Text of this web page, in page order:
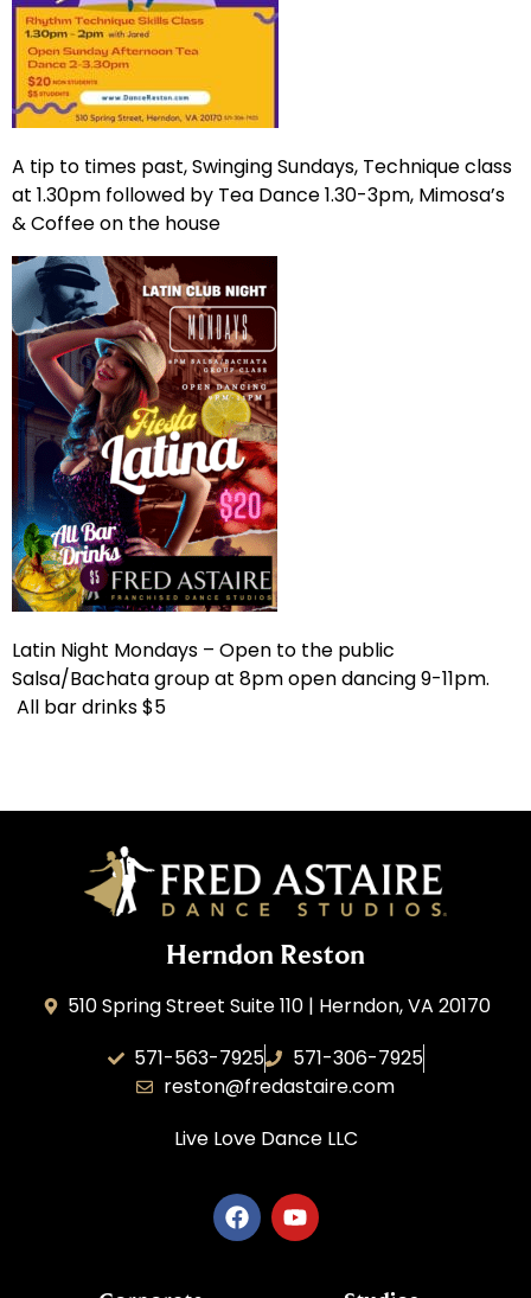
A tip to times past, Swinging Sundays, Technique class
at 1.30pm followed by Tea Dance 1.30-3pm, Mimosa’s
& Coffee on the house
Latin Night Mondays – Open to the public
Salsa/Bachata group at 8pm open dancing 9-11pm.
All bar drinks $5
Herndon Reston
510 Spring Street Suite 110 | Herndon, VA 20170
571-563-7925
571-306-7925
reston@fredastaire.com
Live Love DanceLLC